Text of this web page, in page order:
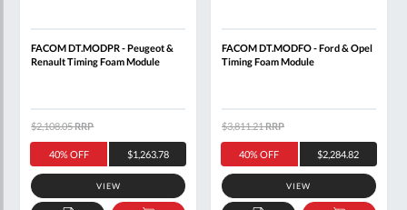
FACOM DT.MODPR - Peugeot &
Renault Timing Foam Module
40% OFF $1,263.78
$2,108.05RRP
VIEW
FACOM DT.MODFO - Ford & Opel
Timing Foam Module
40% OFF $2,284.82
$3,811.21RRP
VIEW